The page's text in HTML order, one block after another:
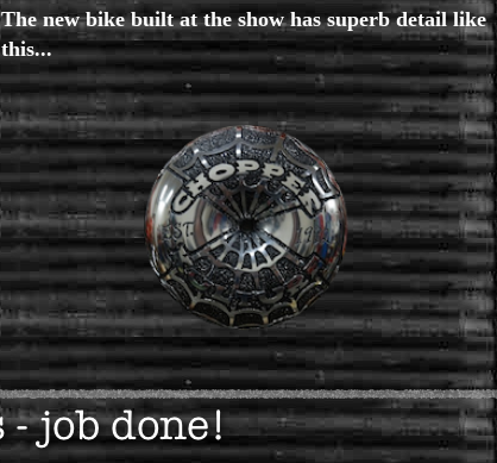
The new bike built at the show has superb detail like
this...